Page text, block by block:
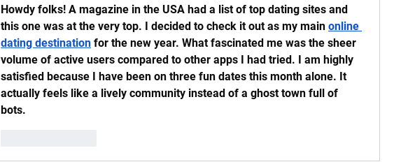
Howdy folks! A magazine in the USA had a list of top dating sites and
this one was at the very top. I decided to check it out as my main online
dating destination for the new year. What fascinated me was the sheer
volume of active users compared to other apps I had tried. I am highly
satisfied because I have been on three fun dates this month alone. It
actually feels like a lively community instead of a ghost town full of
bots.